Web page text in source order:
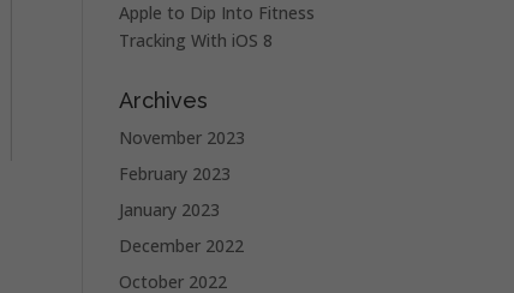
Apple to Dip Into Fitness
Tracking With iOS 8
Archives
November 2023
February 2023
January 2023
December 2022
October 2022